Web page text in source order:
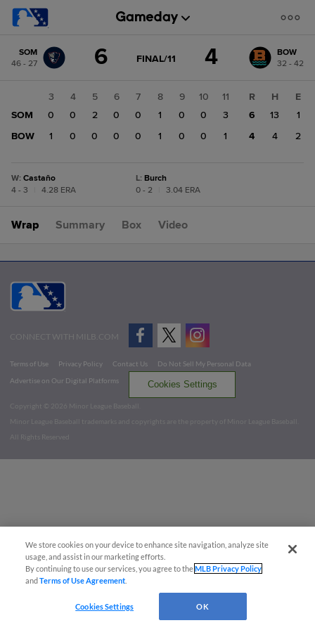
change: BOW
SOM
46 - 27
6 GAME
FINAL/11 4
BOW
32 - 42
3 4 5 6 7 8 9 10
11
SOM
0 0 0 2 0 0 1 0 0
3
BOW
0 1 0 0 0 0 1 0 0 1
R H
E
6
13
1
4
4 2
W: Castaño
4 - 3
4.28 ERA
L: Burch
0 - 2
3.04 ERA
Wrap Summary Box Video
CONNECT WITH MILB.COM
Terms of Use Privacy Policy Contact Us
Do Not Sell My Personal Data
Advertise on Our Digital Platforms
Cookies Settings
Copyright ©
2026 Minor League Baseball.
Minor League Baseball trademarks and copyrights are the property of Minor League Baseball.
All Rights Reserved
We store cookies on your device to enhance site navigation, analyze site
usage, and assist in our marketing efforts.
By continuing to use our services, you agree to theMLB Privacy Policy
andTerms of Use Agreement
Cookies Settings OK